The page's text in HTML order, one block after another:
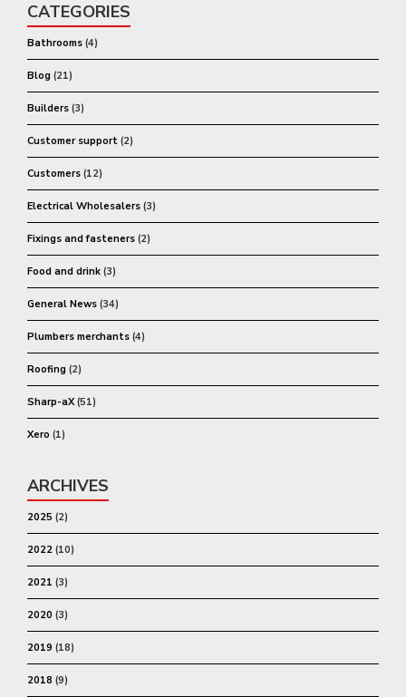
CATEGORIES
Bathrooms (4)
Blog (21)
Builders (3)
Customer support (2)
Customers (12)
Electrical Wholesalers (3)
Fixings and fasteners (2)
Food and drink (3)
General News (34)
Plumbers merchants (4)
Roofing (2)
Sharp-aX(51)
Xero (1)
ARCHIVES
2025 (2)
2022 (10)
2021 (3)
2020 (3)
2019 (18)
2018 (9)